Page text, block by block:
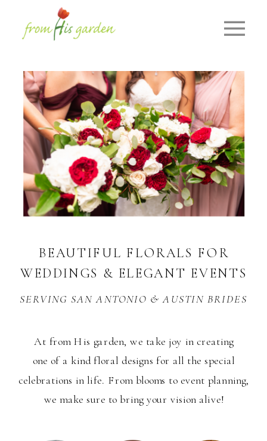
SERVING SAN ANTONIO & AUSTIN BRIDES
BEAUTIFUL FLORALS FOR
WEDDINGS & ELEGANT EVENTS
At from His garden, we take joy in creating
one of a kind floral designs for all the special
celebrations in life. From blooms to event planning,
we make sure to bring your vision alive!